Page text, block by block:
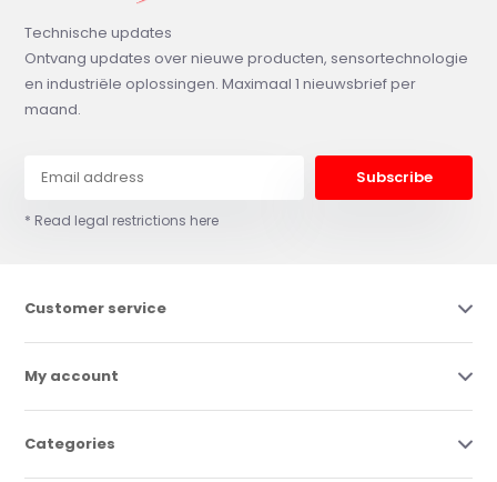
Technische updates
Ontvang updates over nieuwe producten, sensortechnologie
en industriële oplossingen. Maximaal 1 nieuwsbrief per
maand.
Subscribe
* Read legal restrictions here
Customer service
My account
Categories